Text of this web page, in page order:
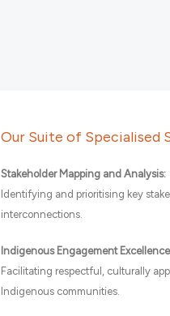
Our Suite of Specialised
Stakeholder Mapping and Analysis:
Identifying and prioritising key
interconnections.
Indigenous Engagement
Facilitating respectful, culturally
Indigenous communities.